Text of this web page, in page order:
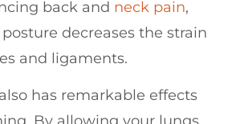
back and neck pain,
decreases the strain
and ligaments.
has remarkable effects